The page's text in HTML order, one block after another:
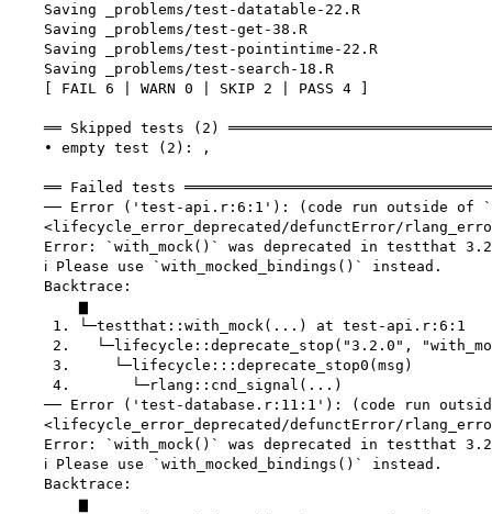
    Saving _problems/test-datatable-22.R
    Saving _problems/test-get-38.R
    Saving _problems/test-pointintime-22.R
    Saving _problems/test-search-18.R
    [ FAIL 6 | WARN 0 | SKIP 2 | PASS 4 ]
══ Skipped tests (2)
    • empty test (2): ,
══ Failed tests
── Error ('test-api.r:6:1'): (code run outside of
<lifecycle_error_deprecated/defunctError/
Error: `with_mock()` was deprecated in testthat
    ℹ Please use `with_mocked_bindings()` instead.
    Backtrace:
        ▆
     1. └─testthat::with_mock(...) at test-api.r:6:1
2.   └─lifecycle::deprecate_stop("3.2.0",
     3.     └─lifecycle:::deprecate_stop0(msg)
     4.       └─rlang::cnd_signal(...)
── Error ('test-database.r:11:1'): (code run
<lifecycle_error_deprecated/defunctError/
Error: `with_mock()` was deprecated in testthat
    ℹ Please use `with_mocked_bindings()` instead.
    Backtrace:
        ▆